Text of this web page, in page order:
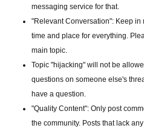
messaging service for that.
"Relevant Conversation": Keep
time and place for everything.
main topic.
Topic "hijacking" will not be
questions on someone else's
have a question.
"Quality Content": Only post
the community. Posts that lack